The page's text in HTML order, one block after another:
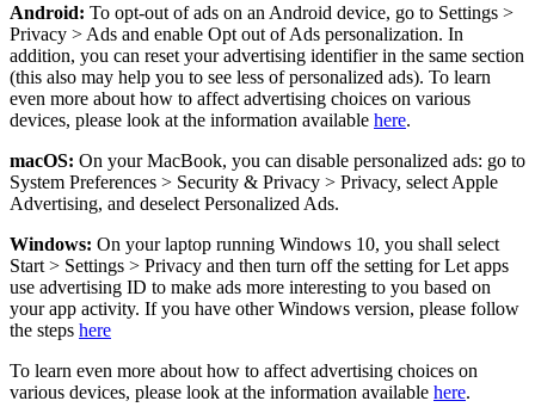
Android: To opt-out of ads on an Android device, go to Settings >
Privacy > Ads and enable Opt out of Ads personalization. In
addition, you can reset your advertising identifier in the same section
(this also may help you to see less of personalized ads). To learn
even more about how to affect advertising choices on various
devices, please look at the information available here.
macOS: On your MacBook, you can disable personalized ads: go to
System Preferences > Security & Privacy > Privacy, select Apple
Advertising, and deselect Personalized Ads.
Windows: On your laptop running Windows 10, you shall select
Start > Settings > Privacy and then turn off the setting for Let apps
use advertising ID to make ads more interesting to you based on
your app activity. If you have other Windows version, please follow
the steps here
To learn even more about how to affect advertising choices on
various devices, please look at the information available here.